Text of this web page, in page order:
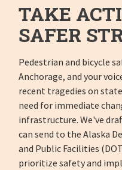
TAKE
SAFER
Pedestrian and bicycle
Anchorage, and your
recent tragedies on
need for immediate
infrastructure. We've
can send to the Alaska
and Public Facilities
prioritize safety and